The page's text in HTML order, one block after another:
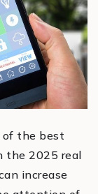
of the best
the 2025 real
increase